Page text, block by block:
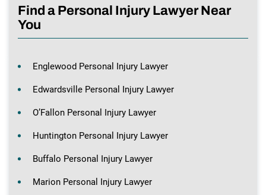
Find a Personal Injury Lawyer Near
You
Englewood Personal Injury Lawyer
Edwardsville Personal Injury Lawyer
O’Fallon Personal Injury Lawyer
Huntington Personal Injury Lawyer
Buffalo Personal Injury Lawyer
Marion Personal Injury Lawyer